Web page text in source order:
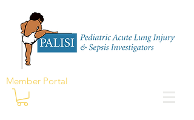
Member Portal